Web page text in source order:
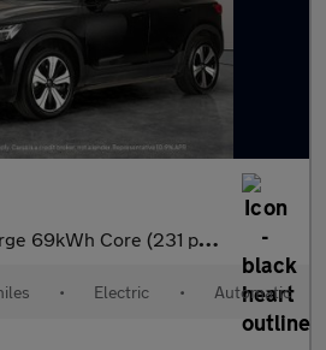
Core (231 ps) - PARK ASSIST - LED - NAV
• Electric • Automatic